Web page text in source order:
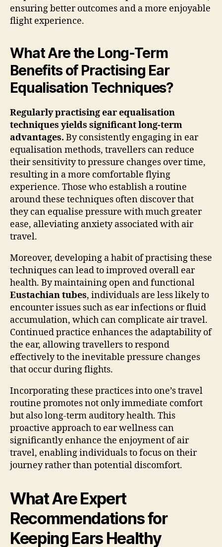
ensuring better outcomes and a more enjoyable
flight experience.
What Are the Long-Term
Benefits of Practising Ear
Equalisation Techniques?
Regularly practising ear equalisation
techniques yields significant long-term
advantages. By consistently engaging in ear
equalisation methods, travellers can reduce
their sensitivity to pressure changes over time,
resulting in a more comfortable flying
experience. Those who establish a routine
around these techniques often discover that
they can equalise pressure with much greater
ease, alleviating anxiety associated with air
travel.
Moreover, developing a habit of practising these
techniques can lead to improved overall ear
health. By maintaining open and functional
Eustachian tubes, individuals are less likely to
encounter issues such as ear infections or fluid
accumulation, which can complicate air travel.
Continued practice enhances the adaptability of
the ear, allowing travellers to respond
effectively to the inevitable pressure changes
that occur during flights.
Incorporating these practices into one’s travel
routine promotes not only immediate comfort
but also long-term auditory health. This
proactive approach to ear wellness can
significantly enhance the enjoyment of air
travel, enabling individuals to focus on their
journey rather than potential discomfort.
What Are Expert
Recommendations for
Keeping Ears Healthy